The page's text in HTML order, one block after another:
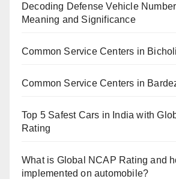
Decoding Defense Vehicle
Meaning and Significance
Common Service Centers in
Common Service Centers in
Top 5 Safest Cars in India with
Rating
What is Global NCAP Rating and
implemented on automobile?